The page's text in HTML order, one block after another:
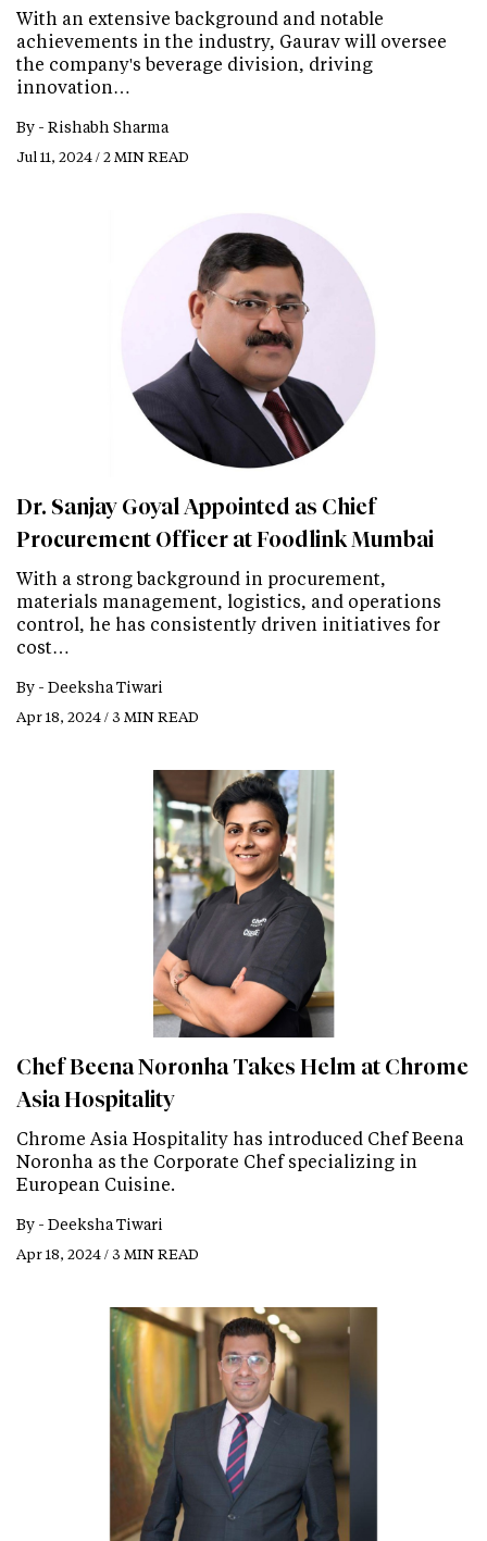
With an extensive background and notable
achievements in the industry, Gaurav will oversee
the company's beverage division, driving
innovation…
By - Rishabh Sharma
Jul 11, 2024 / 2 MIN READ
Dr. Sanjay Goyal Appointed as Chief
Procurement Officer at Foodlink Mumbai
With a strong background in procurement,
materials management, logistics, and operations
control, he has consistently driven initiatives for
cost…
By - Deeksha Tiwari
Apr 18, 2024 / 3 MIN READ
Chef Beena Noronha Takes Helm at Chrome
Asia Hospitality
Chrome Asia Hospitality has introduced Chef Beena
Noronha as the Corporate Chef specializing in
European Cuisine.
By - Deeksha Tiwari
Apr 18, 2024 / 3 MIN READ